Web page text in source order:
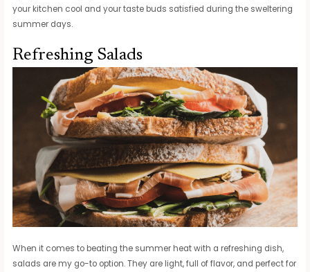
your kitchen cool and your taste buds satisfied during the sweltering
summer days.
Refreshing Salads
When it comes to beating the summer heat with a refreshing dish,
salads are my go-to option. They are light, full of flavor, and perfect for